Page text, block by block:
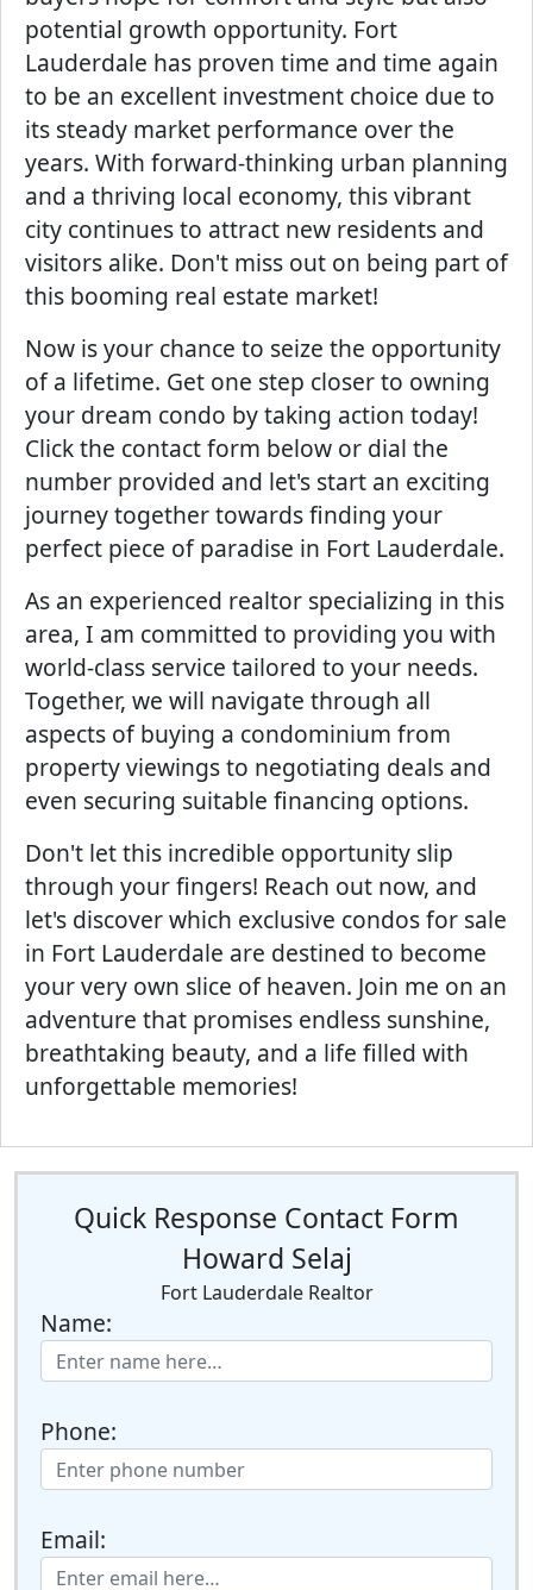
potential growth opportunity. Fort
Lauderdale has proven time and time again
to be an excellent investment choice due to
its steady market performance over the
years. With forward-thinking urban planning
and a thriving local economy, this vibrant
city continues to attract new residents and
visitors alike. Don't miss out on being part of
this booming real estate market!
Now is your chance to seize the opportunity
of a lifetime. Get one step closer to owning
your dream condo by taking action today!
Click the contact form below or dial the
number provided and let's start an exciting
journey together towards finding your
perfect piece of paradise in Fort Lauderdale.
As an experienced realtor specializing in this
area, I am committed to providing you with
world-class service tailored to your needs.
Together, we will navigate through all
aspects of buying a condominium from
property viewings to negotiating deals and
even securing suitable financing options.
Don't let this incredible opportunity slip
through your fingers! Reach out now, and
let's discover which exclusive condos for sale
in Fort Lauderdale are destined to become
your very own slice of heaven. Join me on an
adventure that promises endless sunshine,
breathtaking beauty, and a life filled with
unforgettable memories!
Quick Response Contact Form
Howard Selaj
Fort Lauderdale Realtor
Name:
Phone:
Email: